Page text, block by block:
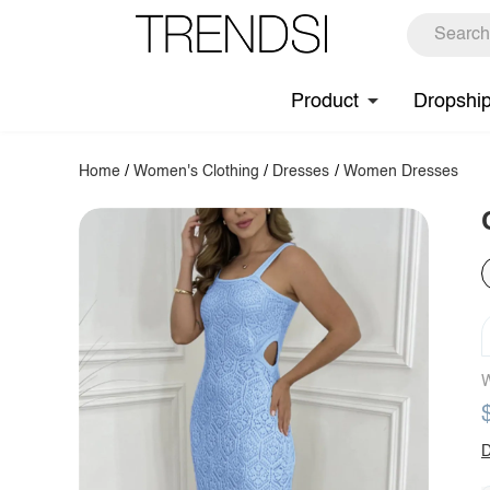
Product
Home /Women's Clothing / Dresses / Women Dresses